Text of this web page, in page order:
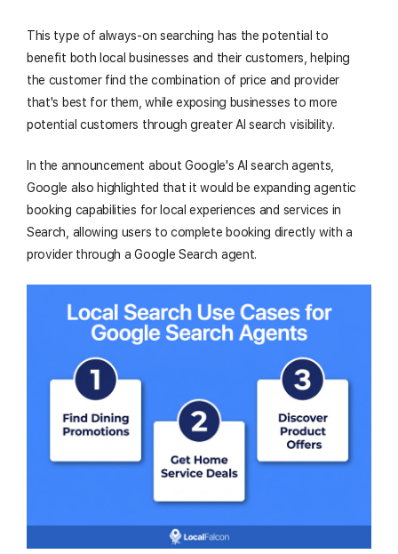
This type of always-on searching has the potential to
benefit both local businesses and their customers, helping
the customer find the combination of price and provider
that's best for them, while exposing businesses to more
potential customers through greater AI search visibility.
In the announcement about Google's AI search agents,
Google also highlighted that it would be expanding agentic
booking capabilities for local experiences and services in
Search, allowing users to complete booking directly with a
provider through a Google Search agent.